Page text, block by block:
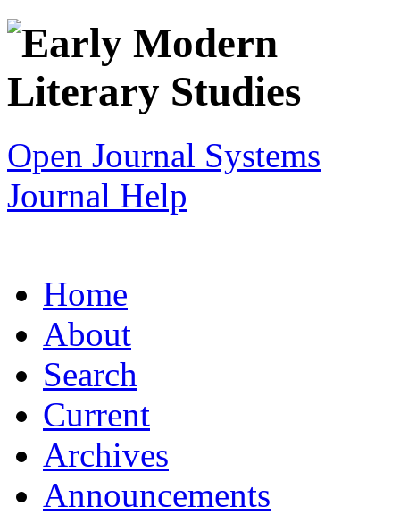
Open Journal Systems
Journal Help
Home
About
Search
Current
Archives
Announcements